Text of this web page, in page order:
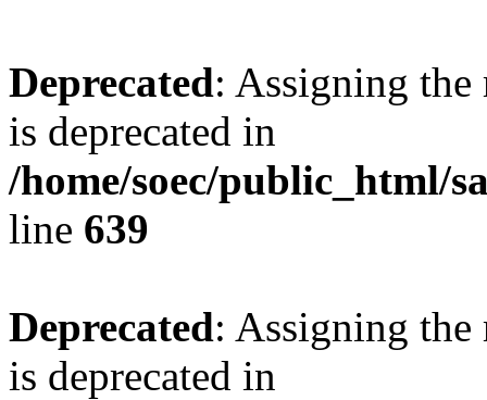
Deprecated: Assigning the
is deprecated in
/home/soec/public_html/
line 639
Deprecated: Assigning the
is deprecated in